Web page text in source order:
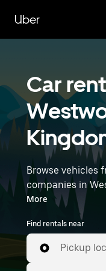
main
content
Uber
Car
Browse vehicles
companies in
electric cars and
vehicles fit for
to 7 people.
(like Bristol
More
Find rentals near
Pickup